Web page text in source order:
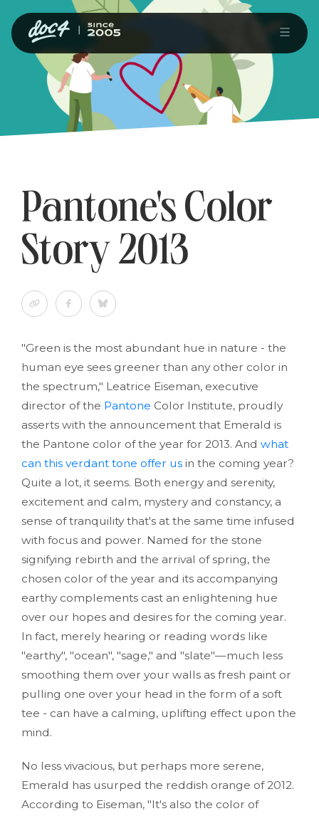
Pantone's Color
Story 2013
"Green is the most abundant hue in nature - the
human eye sees greener than any other color in
the spectrum," Leatrice Eiseman, executive
director of the Pantone Color Institute, proudly
asserts with the announcement that Emerald is
the Pantone color of the year for 2013. And what
can this verdant tone offer us in the coming year?
Quite a lot, it seems. Both energy and serenity,
excitement and calm, mystery and constancy, a
sense of tranquility that's at the same time infused
with focus and power. Named for the stone
signifying rebirth and the arrival of spring, the
chosen color of the year and its accompanying
earthy complements cast an enlightening hue
over our hopes and desires for the coming year.
In fact, merely hearing or reading words like
"earthy", "ocean", "sage," and "slate"—much less
smoothing them over your walls as fresh paint or
pulling one over your head in the form of a soft
tee - can have a calming, uplifting effect upon the
mind.
No less vivacious, but perhaps more serene,
Emerald has usurped the reddish orange of 2012.
According to Eiseman, "It's also the color of